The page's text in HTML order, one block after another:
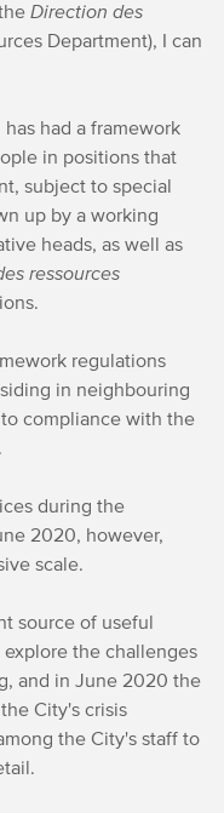
Direction des
Department), I can
had a framework
in positions that
subject to special
up by a working
heads, as well as
ressources
regulations
in neighbouring
compliance with the
during the
2020, however,
scale.
source of useful
the challenges
and in June 2020 the
City's crisis
the City's staff to